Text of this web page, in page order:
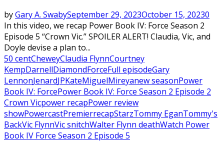
byGary A. SwabySeptember 29, 2023October 15, 20230
In this video, we recap Power Book IV: Force Season 2
Episode 5 “Crown Vic.” SPOILER ALERT! Claudia, Vic, and
Doyle devise a plan to...
50 centCheweyClaudia FlynnCourtney
KempDarnellDiamondForceFull episodeGary
LennonJenardJPKateMiguelMireyanew seasonPower
Book IV: ForcePower Book IV: Force Season 2 Episode 2
Crown Vicpower recapPower review
showPowercastPremierrecapStarzTommy EganTommy's
BackVic FlynnVic snitchWalter Flynn deathWatch Power
Book IV Force Season 2 Episode 5